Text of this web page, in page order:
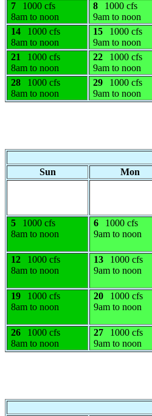
7
1000 cfs
8am to noon
8
1000 cfs
9am to noon
14
1000 cfs
8am to noon
15
1000 cfs
9am to noon
21
1000 cfs
8am to noon
22
1000 cfs
9am to noon
28
1000 cfs
8am to noon
29
1000 cfs
9am to noon
Sun Mon
5
1000 cfs
8am to noon
6
1000 cfs
9am to noon
12
1000 cfs
8am to noon
13
1000 cfs
9am to noon
19
1000 cfs
8am to noon
20
1000 cfs
9am to noon
26
1000 cfs
8am to noon
27
1000 cfs
9am to noon